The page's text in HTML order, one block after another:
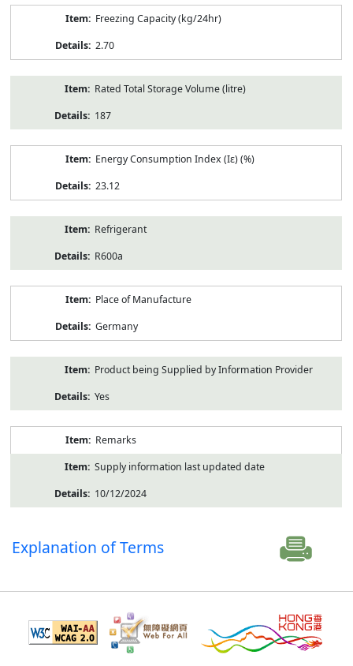
Freezing Capacity (kg/24hr)
2.70
Rated Total Storage Volume (litre)
187
Energy Consumption Index (Iε) (%)
23.12
Refrigerant
R600a
Place of Manufacture
Germany
Product being Supplied by Information Provider
Yes
Remarks
Supply information last updated date
10/12/2024
Explanation of Terms